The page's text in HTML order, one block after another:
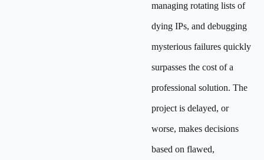
managing rotating lists of
dying IPs, and debugging
mysterious failures quickly
surpasses the cost of a
professional solution. The
project is delayed, or
worse, makes decisions
based on flawed,